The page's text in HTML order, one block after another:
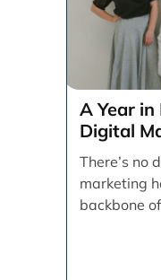
A Year in
Digital
That
There’s no
marketing
backbone
helping
connection